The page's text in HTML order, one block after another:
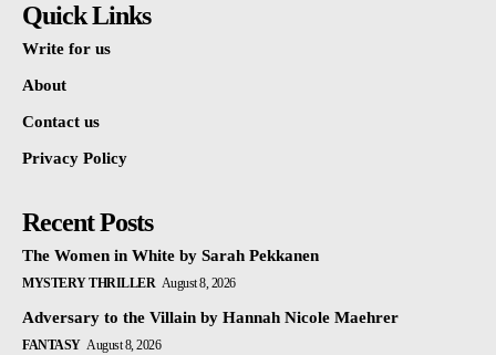
Quick Links
Write for us
About
Contact us
Privacy Policy
Recent Posts
The Women in White by Sarah Pekkanen
MYSTERY THRILLER August 8, 2026
Adversary to the Villain by Hannah Nicole Maehrer
FANTASY August 8, 2026